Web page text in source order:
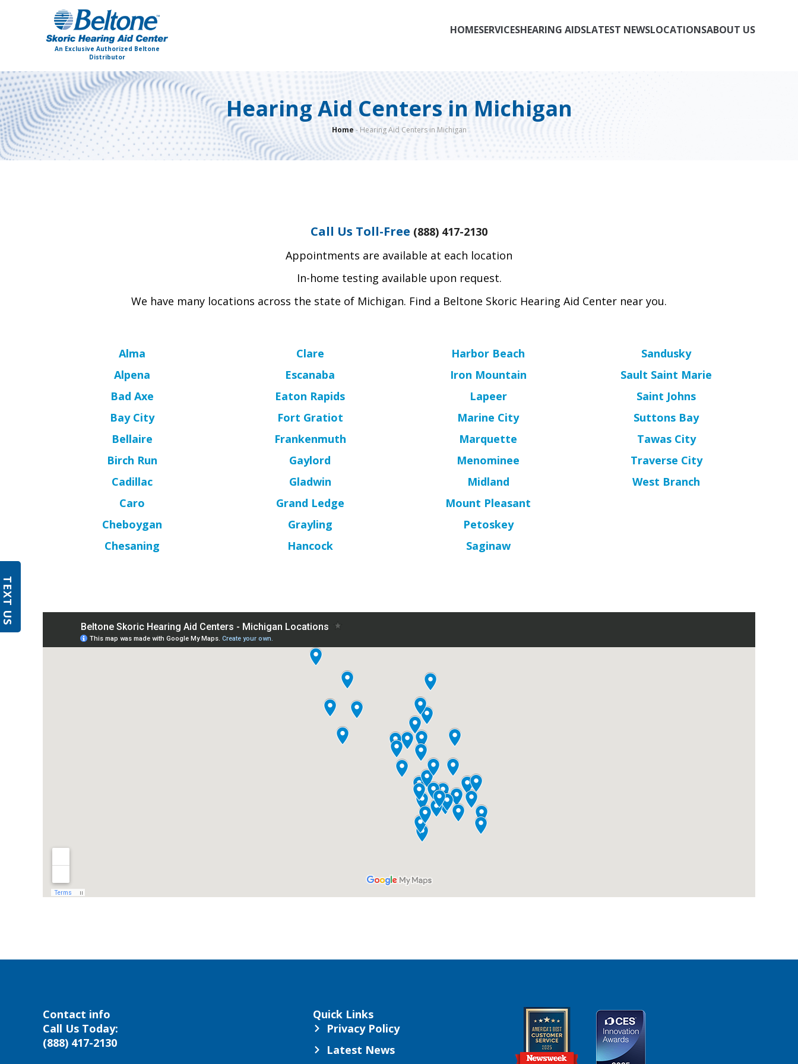
An Exclusive Authorized Beltone
Distributor
HOMESERVICESHEARING AIDSLATEST NEWSLOCATIONSABOUT US
Hearing Aid Centers in Michigan
Home - Hearing Aid Centers in Michigan
Call Us Toll-Free (888) 417-2130
Appointments are available at each location
In-home testing available upon request.
We have many locations across the state of Michigan. Find a Beltone Skoric Hearing Aid Center near you.
Alma
Alpena
Bad Axe
Bay City
Bellaire
Birch Run
Cadillac
Caro
Cheboygan
Chesaning
Clare
Escanaba
Eaton Rapids
Fort Gratiot
Frankenmuth
Gaylord
Gladwin
Grand Ledge
Grayling
Hancock
Harbor Beach
Iron Mountain
Lapeer
Marine City
Marquette
Menominee
Midland
Mount Pleasant
Petoskey
Saginaw
Sandusky
Sault Saint Marie
Saint Johns
Suttons Bay
Tawas City
Traverse City
West Branch
Contact info
Call Us Today:
(888) 417-2130
Quick Links
Privacy Policy
Latest News
TEXT US